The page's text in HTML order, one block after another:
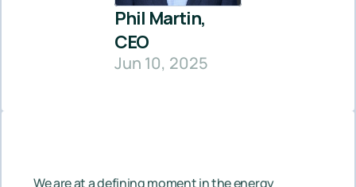
Phil Martin,
CEO
Jun 10, 2025
We are at a defining moment in the energy